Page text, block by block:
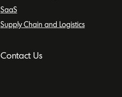
SaaS
Supply Chain and Logistics
Contact Us